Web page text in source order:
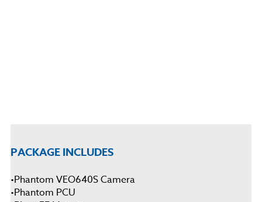
PACKAGE INCLUDES
•Phantom VEO640S Camera
•Phantom PCU